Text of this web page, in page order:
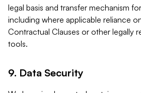
legal basis and transfer mechanism
including where applicable reliance
Contractual Clauses or other legally
tools.
9. Data Security